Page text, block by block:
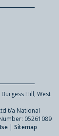
Hill, West
t/a National
05261089
| Sitemap